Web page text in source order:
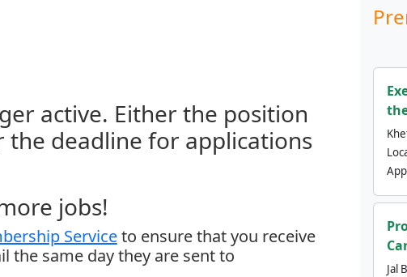
active. Either the position
the deadline for applications
jobs!
Serviceto ensure that you receive
the same day they are sent to
Jal